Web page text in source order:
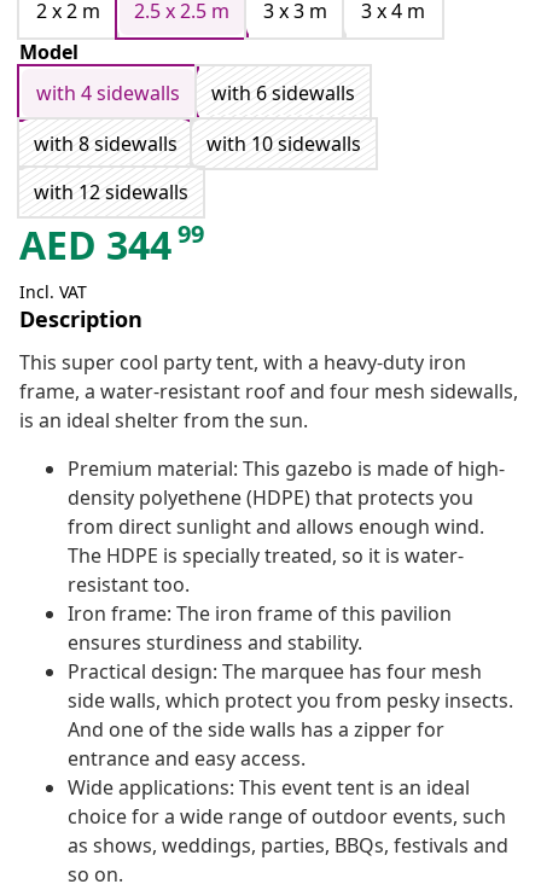
2 x 2 m
2.5 x 2.5 m 3 x 3 m
3 x 4 m
Model
with 4 sidewalls
with 6 sidewalls
with 8 sidewalls
with 10 sidewalls
with 12 sidewalls
AED 34499
Incl. VAT
Description
This super cool party tent, with a heavy-duty iron
frame, a water-resistant roof and four mesh sidewalls,
is an ideal shelter from the sun.
Premium material: This gazebo is made of high-
density polyethene (HDPE) that protects you
from direct sunlight and allows enough wind.
The HDPE is specially treated, so it is water-
resistant too.
Iron frame: The iron frame of this pavilion
ensures sturdiness and stability.
Practical design: The marquee has four mesh
side walls, which protect you from pesky insects.
And one of the side walls has a zipper for
entrance and easy access.
Wide applications: This event tent is an ideal
choice for a wide range of outdoor events, such
as shows, weddings, parties, BBQs, festivals and
so on.